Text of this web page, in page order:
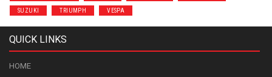
SUZUKI TRIUMPH VESPA
QUICK LINKS
HOME